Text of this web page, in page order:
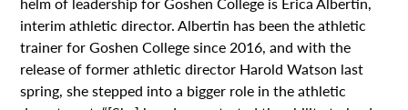
interim athletic director. Albertin has been the athletic
trainer for Goshen College since 2016, and with the
release of former athletic director Harold Watson last
spring, she stepped into a bigger role in the athletic